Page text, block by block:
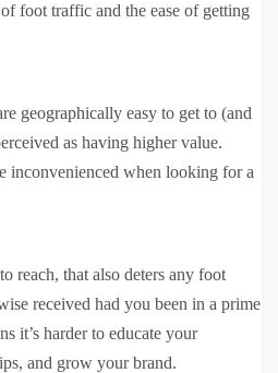
foot traffic and the ease of getting
geographically easy to get to (and
as having higher value.
inconvenienced when looking for a
reach, that also deters any foot
received had you been in a prime
it’s harder to educate your
and grow your brand.